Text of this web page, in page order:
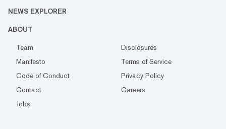
NEWS EXPLORER
ABOUT
Team
Disclosures
Manifesto
Terms of Service
Code of Conduct
Privacy Policy
Contact
Careers
Jobs